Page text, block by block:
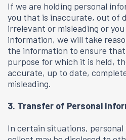
If we are holding personal
you that is inaccurate, out of
irrelevant or misleading or
information, we will take
the information to ensure
purpose for which it is held,
accurate, up to date,
misleading.
3. Transfer of Personal
In certain situations,